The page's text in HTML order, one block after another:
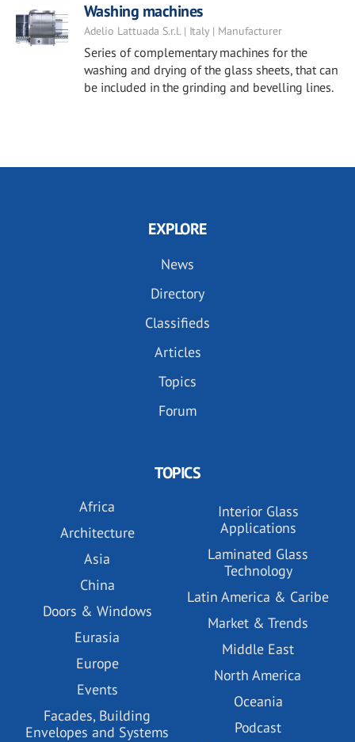
Washing machines
Adelio Lattuada S.r.l. | Italy | Manufacturer
Series of complementary machines for the
washing and drying of the glass sheets, that can
be included in the grinding and bevelling lines.
EXPLORE
News
Directory
Classifieds
Articles
Topics
Forum
TOPICS
Africa
Architecture
Asia
China
Doors & Windows
Eurasia
Europe
Events
Facades, Building
Envelopes and Systems
Interior Glass
Applications
Laminated Glass
Technology
Latin America & Caribe
Market & Trends
Middle East
North America
Oceania
Podcast